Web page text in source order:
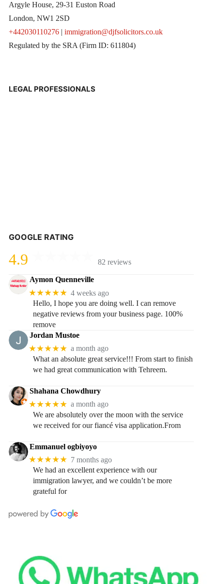
Argyle House, 29-31 Euston Road
London, NW1 2SD
+442030110276| immigration@djfsolicitors.co.uk
Regulated by the SRA (Firm ID: 611804)
LEGAL PROFESSIONALS
GOOGLE RATING
4.9 82 reviews
Aymon Quenneville
★★★★★ 4 weeks ago
Hello, I hope you are doing well. I can remove
negative reviews from your business page. 100%
remove
Jordan Mustoe
★★★★★ a month ago
What an absolute great service!!! From start to finish
we had great communication with Tehreem.
Shahana Chowdhury
★★★★★ a month ago
We are absolutely over the moon with the service
we received for our fiancé visa application.From
Emmanuel ogbiyoyo
★★★★★ 7 months ago
We had an excellent experience with our
immigration lawyer, and we couldn’t be more
grateful for